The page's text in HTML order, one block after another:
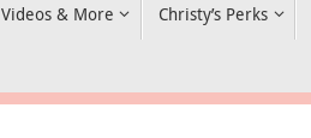
Videos & More Christy’s Perks